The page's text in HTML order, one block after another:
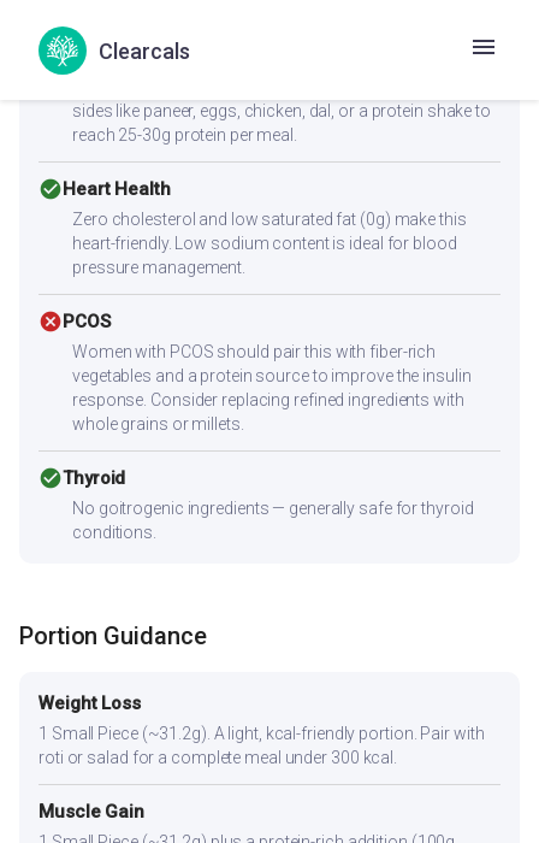
Clearcals
cancelMuscle Gain
Low protein content (2.3g per serving) — not sufficient
sides like paneer, eggs, chicken, dal, or a protein shake to
reach 25-30g protein per meal.
check_circleHeart Health
Zero cholesterol and low saturated fat (0g) make this
heart-friendly. Low sodium content is ideal for blood
pressure management.
cancelPCOS
Women with PCOS should pair this with fiber-rich
vegetables and a protein source to improve the insulin
response. Consider replacing refined ingredients with
whole grains or millets.
check_circleThyroid
No goitrogenic ingredients — generally safe for thyroid
conditions.
Portion Guidance
Weight Loss
1 Small Piece (~31.2g). A light, kcal-friendly portion. Pair with
roti or salad for a complete meal under 300 kcal.
Muscle Gain